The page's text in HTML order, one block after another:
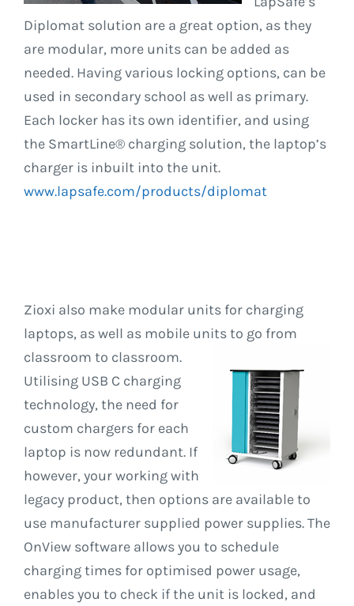
Diplomat solution are a great option, as they
are modular, more units can be added as
needed. Having various locking options, can be
used in secondary school as well as primary.
Each locker has its own identifier, and using
the SmartLine® charging solution, the laptop’s
charger is inbuilt into the unit.
www.lapsafe.com/products/diplomat
Zioxi also make modular units for charging
laptops, as well as mobile units to go from
classroom to classroom.
Utilising USB C charging
technology, the need for
custom chargers for each
laptop is now redundant. If
however, your working with
legacy product, then options are available to
use manufacturer supplied power supplies. The
OnView software allows you to schedule
charging times for optimised power usage,
enables you to check if the unit is locked, and